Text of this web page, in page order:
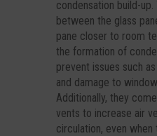
condensation build-
between the glass
pane closer to room
the formation of
prevent issues such
and damage to
Additionally, they
vents to increase air
circulation, even